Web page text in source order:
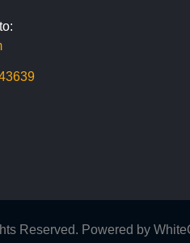
Reserved. Powered by